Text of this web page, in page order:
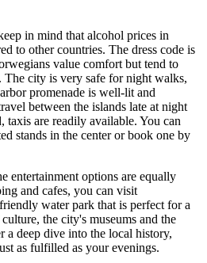
in mind that alcohol prices in
to other countries. The dress code is
value comfort but tend to
The city is very safe for night walks,
promenade is well-lit and
between the islands late at night
taxis are readily available. You can
stands in the center or book one by
entertainment options are equally
and cafes, you can visit
water park that is perfect for a
the city's museums and the
a deep dive into the local history,
as fulfilled as your evenings.